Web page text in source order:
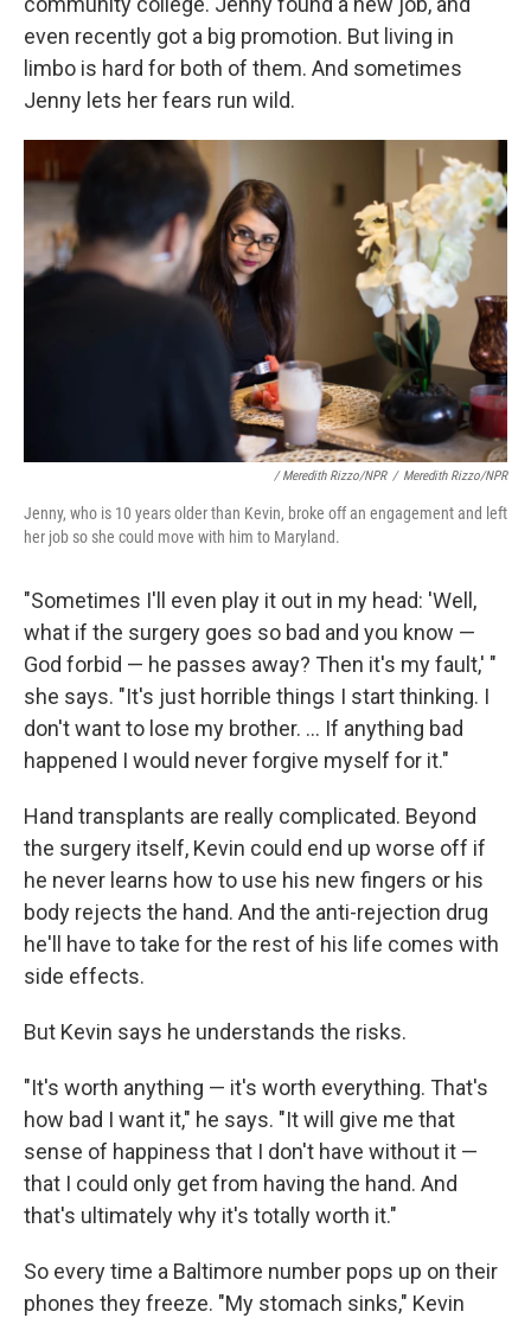
even recently got a big promotion. But living in
limbo is hard for both of them. And sometimes
Jenny lets her fears run wild.
/ Meredith Rizzo/NPR / Meredith Rizzo/NPR
Jenny, who is 10 years older than Kevin, broke off an engagement and left
her job so she could move with him to Maryland.
"Sometimes I'll even play it out in my head: 'Well,
what if the surgery goes so bad and you know —
God forbid — he passes away? Then it's my fault,' "
she says. "It's just horrible things I start thinking. I
don't want to lose my brother. ... If anything bad
happened I would never forgive myself for it."
Hand transplants are really complicated. Beyond
the surgery itself, Kevin could end up worse off if
he never learns how to use his new fingers or his
body rejects the hand. And the anti-rejection drug
he'll have to take for the rest of his life comes with
side effects.
But Kevin says he understands the risks.
"It's worth anything — it's worth everything. That's
how bad I want it," he says. "It will give me that
sense of happiness that I don't have without it —
that I could only get from having the hand. And
that's ultimately why it's totally worth it."
So every time a Baltimore number pops up on their
phones they freeze. "My stomach sinks," Kevin